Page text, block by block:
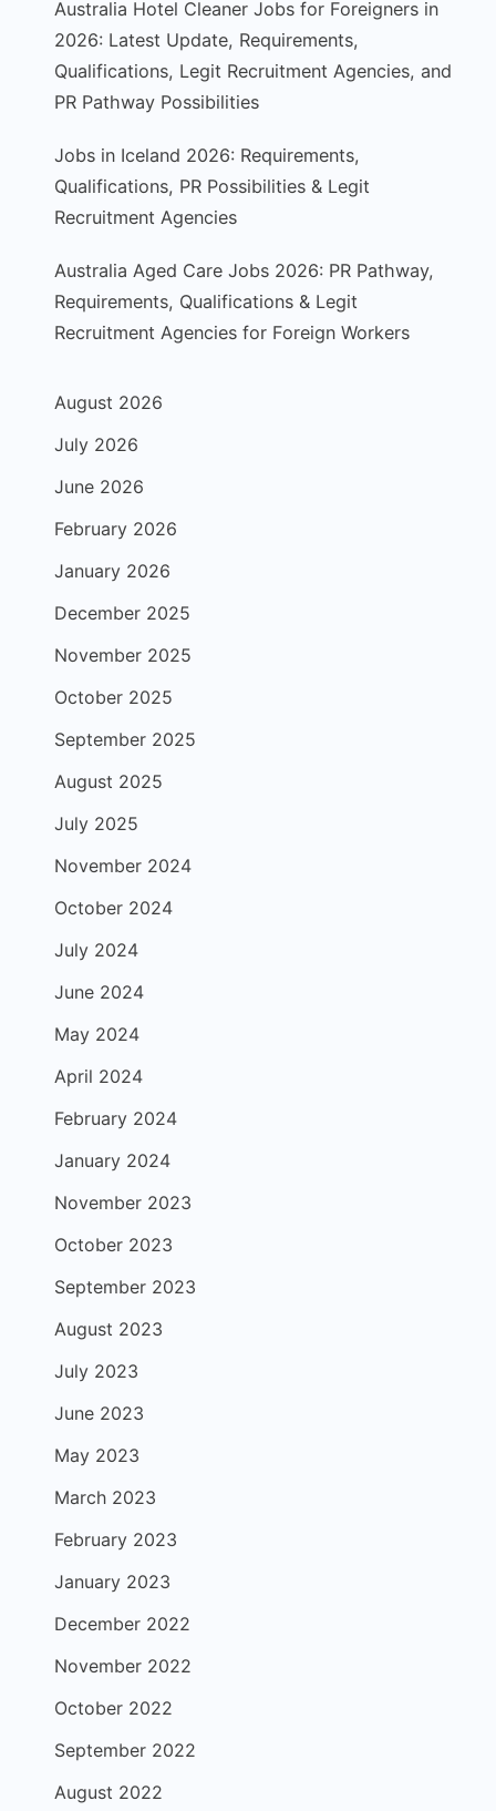
Australia Hotel Cleaner Jobs for Foreigners in
2026: Latest Update, Requirements,
Qualifications, Legit Recruitment Agencies, and
PR Pathway Possibilities
Jobs in Iceland 2026: Requirements,
Qualifications, PR Possibilities & Legit
Recruitment Agencies
Australia Aged Care Jobs 2026: PR Pathway,
Requirements, Qualifications & Legit
Recruitment Agencies for Foreign Workers
August 2026
July 2026
June 2026
February 2026
January 2026
December 2025
November 2025
October 2025
September 2025
August 2025
July 2025
November 2024
October 2024
July 2024
June 2024
May 2024
April 2024
February 2024
January 2024
November 2023
October 2023
September 2023
August 2023
July 2023
June 2023
May 2023
March 2023
February 2023
January 2023
December 2022
November 2022
October 2022
September 2022
August 2022